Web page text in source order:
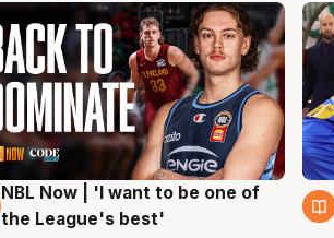
7 Aug
NBL Now | 'I want to be one of
the League's best'